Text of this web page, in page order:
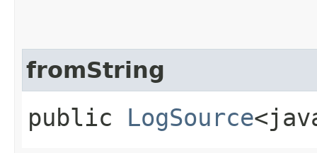
fromString
public LogSource